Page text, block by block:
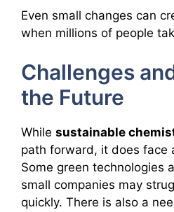
Even small changes can
when millions of people
Challenges
the Future
While sustainable
path forward, it does face
Some green technologies
small companies may
quickly. There is also a